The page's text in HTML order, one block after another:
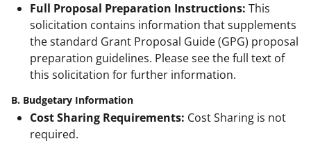
Full Proposal Preparation Instructions: This
solicitation contains information that supplements
the standard Grant Proposal Guide (GPG) proposal
preparation guidelines. Please see the full text of
this solicitation for further information.
B. Budgetary Information
Cost Sharing Requirements: Cost Sharing is not
required.